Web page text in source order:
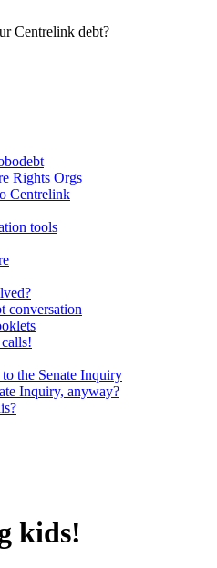
Centrelink debt?
Rights Orgs
Centrelink
tools
conversation
the Senate Inquiry
Inquiry, anyway?
kids!